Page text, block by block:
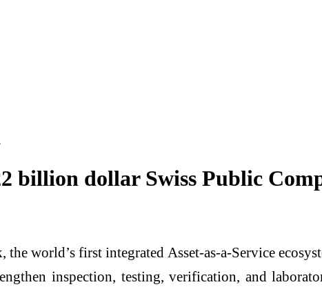
billion dollar Swiss Public
world’s first integrated Asset-as-a-Service
inspection, testing, verification, and